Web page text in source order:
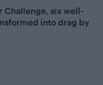
Challenge, six well-
into drag by